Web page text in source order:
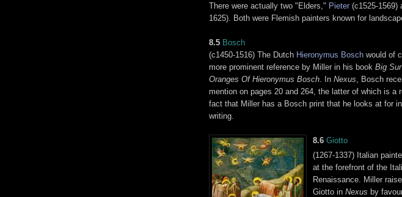
There were actually two "Elders," Pieter (c1525-1569)
1625). Both were Flemish painters known for
8.5 Bosch
(c1450-1516) The Dutch Hieronymus Bosch would of
more prominent reference by Miller in his book Big
Oranges Of Hieronymus Bosch . In Nexus , Bosch
mention on pages 20 and 264, the latter of which is a
fact that Miller has a Bosch print that he looks at for
writing.
8.6 Giotto
(1267-1337) Italian
at the forefront of the
Renaissance. Miller
Giotto in Nexus by